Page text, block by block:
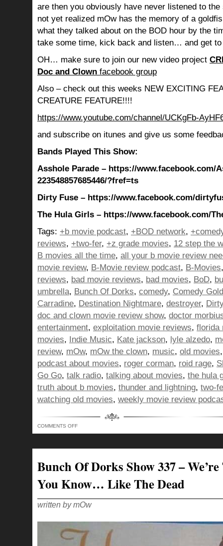
are then you obviously have never listened to the
not yet realized mOw has the memory of a
what they talked about on the BOD hour by the
take some time, kick back and listen… and get
OH… make sure to join our new video project
Doc and Clown facebook group
Also – check out this weeks NEW EXCITING
CREATURE FEATURE!!!!
https://www.youtube.com/channel/UCKgFb-
and subscribe on itunes and give us some
Bands Played This Show:
Asshole Parade – https://www.facebook.com/
223548857685446/?fref=ts
Dirty Fuse – https://www.facebook.com/
The Hula Girls – https://www.facebook.com/
Tags: +b movie podcast, +BOD network,
reviews, +two-fer, +z grade movies, 12 step the
B movies all the time, all your b movie review
movie review, B-Movie review podcast, B-Movies
reviews, bad movie reviews, bad movies, BoD,
umbrella, Bunch Of Dorks, comedy, Comedy Gold
Carradine, Destination Nightmare, destroyer,
doc and clown movie review show, doctor
entertainment, exploitation movie reviews, florida
movies, Indie Music, Kate jackson, lyle alzedo,
review, mOw, mOw the clown, music, old movies
podcast about movies, roger corman, roid rage,
Go Go, talk radio, talking about movies, the hula
truth about b movies, thunder and lightning, two-
watching old movies, weekly movie review
COMMENTS OFFON
THE
BLACK
BETWEEN
HORN
AND
Bunch Of Dorks Show 337 –
You Know… Like The Dead
written by mOw